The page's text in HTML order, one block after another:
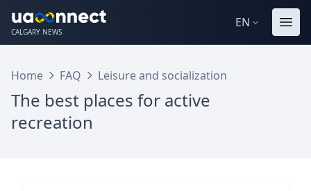
CALGARY NEWS
EN
Home FAQ Leisure and socialization
The best places for active
recreation